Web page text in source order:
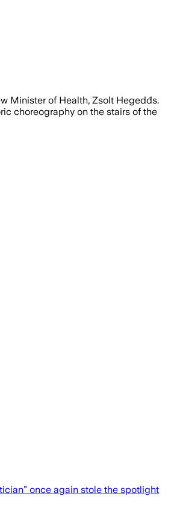
Minister of Health, Zsolt Hegedđs.
choreography on the stairs of the
once again stole the spotlight